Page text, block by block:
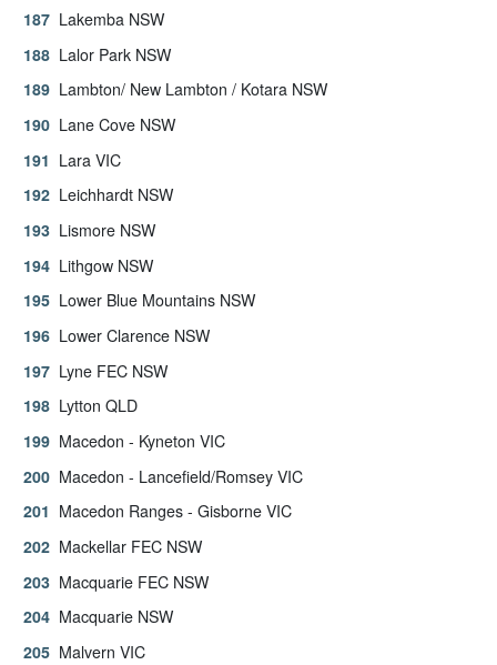
Lakemba NSW
Lalor Park NSW
Lambton/ New Lambton / Kotara NSW
Lane Cove NSW
Lara VIC
Leichhardt NSW
Lismore NSW
Lithgow NSW
Lower Blue Mountains NSW
Lower Clarence NSW
Lyne FEC NSW
Lytton QLD
Macedon - Kyneton VIC
Macedon - Lancefield/Romsey VIC
Macedon Ranges - Gisborne VIC
Mackellar FEC NSW
Macquarie FEC NSW
Macquarie NSW
Malvern VIC